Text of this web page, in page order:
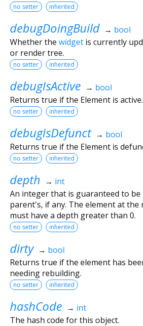
no setter inherited
debugDoingBuild → bool
Whether the widget is currently
or render tree.
no setter inherited
debugIsActive → bool
Returns true if the Element is active.
no setter inherited
debugIsDefunct → bool
Returns true if the Element is
no setter inherited
depth → int
An integer that is guaranteed to
parent's, if any. The element at
must have a depth greater than 0.
no setter inherited
dirty → bool
Returns true if the element has
needing rebuilding.
no setter inherited
hashCode → int
The hash code for this object.